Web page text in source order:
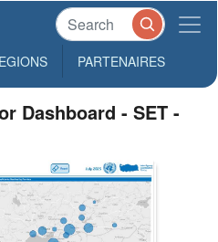
PARTENAIRES
Dashboard - SET -